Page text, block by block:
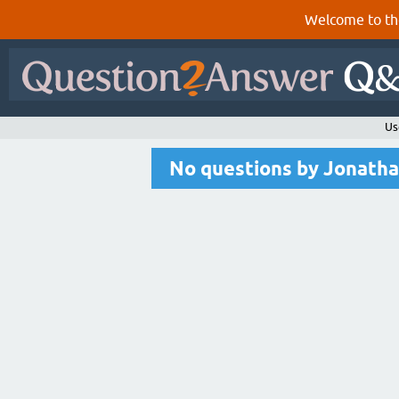
Welcome to
No questions by